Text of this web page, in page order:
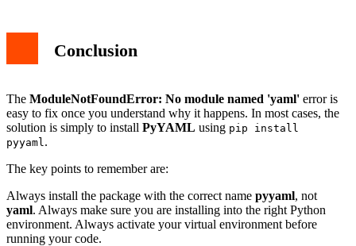
Conclusion
The ModuleNotFoundError: No module named 'yaml' error is
easy to fix once you understand why it happens. In most cases, the
solution is simply to install PyYAML using pip install
pyyaml .
The key points to remember are:
Always install the package with the correct name pyyaml, not
yaml. Always make sure you are installing into the right Python
environment. Always activate your virtual environment before
running your code.